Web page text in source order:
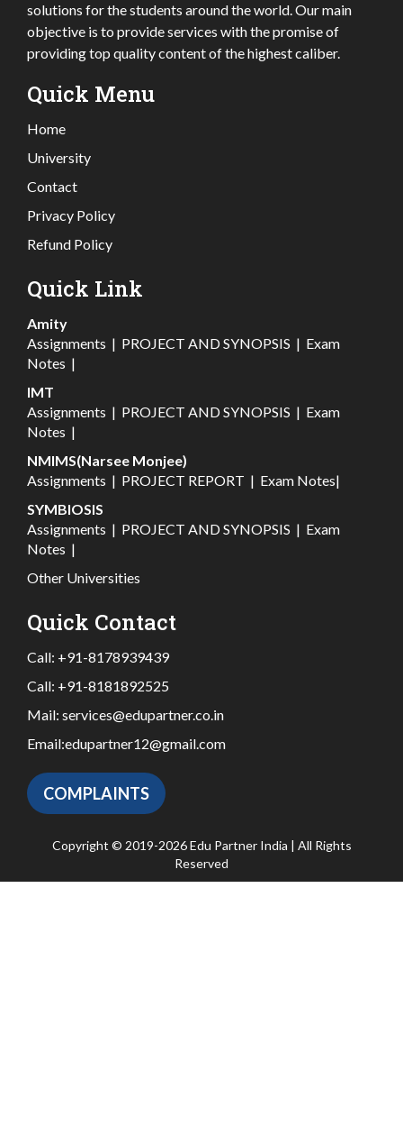
solutions for the students around the world. Our main
objective is to provide services with the promise of
providing top quality content of the highest caliber.
Quick Menu
Home
University
Contact
Privacy Policy
Refund Policy
Quick Link
Amity
Assignments | PROJECT AND SYNOPSIS | Exam
Notes |
IMT
Assignments | PROJECT AND SYNOPSIS | Exam
Notes |
NMIMS(Narsee Monjee)
Assignments | PROJECT REPORT | Exam Notes|
SYMBIOSIS
Assignments | PROJECT AND SYNOPSIS | Exam
Notes |
Other Universities
Quick Contact
Call: +91-8178939439
Call: +91-8181892525
Mail: services@edupartner.co.in
Email:edupartner12@gmail.com
COMPLAINTS
Copyright © 2019-2026 Edu Partner India | All Rights
Reserved